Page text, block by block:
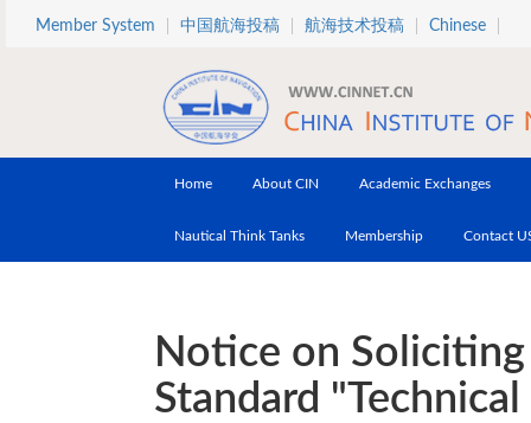
Skip to main content
Member System 中国航海投稿 航海技术投稿 Chinese
Home About CIN Academic Exchanges
Nautical Think Tanks Membership Contact
Notice on
Standard